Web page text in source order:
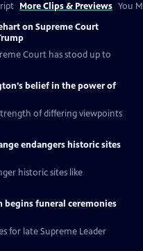
More Clips & Previews You
on Supreme Court
Court has stood up to
belief in the power of
of differing viewpoints
endangers historic sites
historic sites like
begins funeral ceremonies
for late Supreme Leader